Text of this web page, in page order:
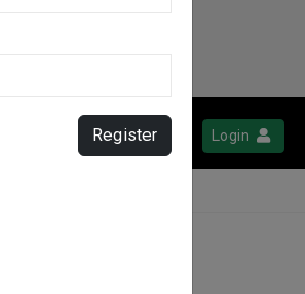
Login
Register